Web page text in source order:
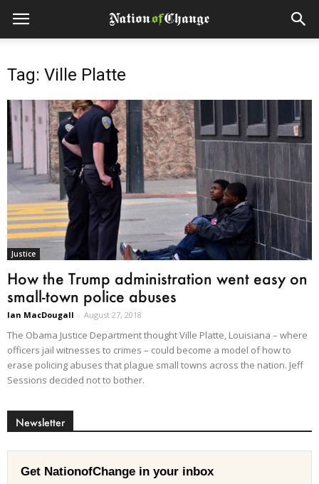
Tag: Ville Platte
Justice
How the Trump administration went easy on
small-town police abuses
Ian MacDougall - August 27, 2018
The Obama Justice Department thought Ville Platte, Louisiana – where
officers jail witnesses to crimes – could become a model of how to
erase policing abuses that plague small towns across the nation. Jeff
Sessions decided not to bother.
Newsletter
Get NationofChange in your inbox